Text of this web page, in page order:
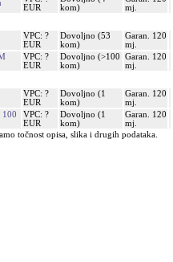
EUR
kom)
mj.
VPC: ?
EUR
Dovoljno (53
kom)
Garan. 120
mj.
VPC: ?
EUR
Dovoljno (>100
kom)
Garan. 120
mj.
VPC: ?
EUR
Dovoljno (1
kom)
Garan. 120
mj.
100
VPC: ?
EUR
Dovoljno (1
kom)
Garan. 120
mj.
točnost opisa, slika i drugih podataka.